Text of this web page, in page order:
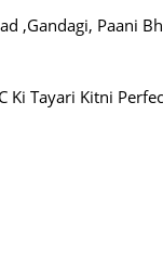
,Gandagi, Paani
Ki Tayari Kitni